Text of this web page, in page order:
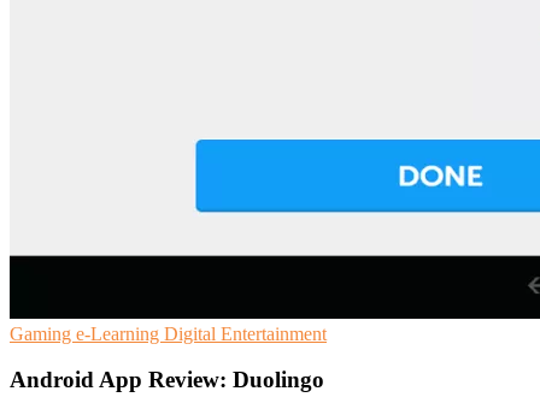
Gaming e-Learning Digital Entertainment
Android App Review: Duolingo